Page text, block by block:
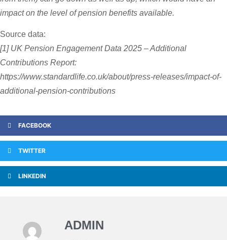
impact on the level of pension benefits available.
Source data:
[1] UK Pension Engagement Data 2025 – Additional
Contributions Report:
https://www.standardlife.co.uk/about/press-releases/impact-of-
additional-pension-contributions
FACEBOOK
TWITTER
LINKEDIN
ADMIN